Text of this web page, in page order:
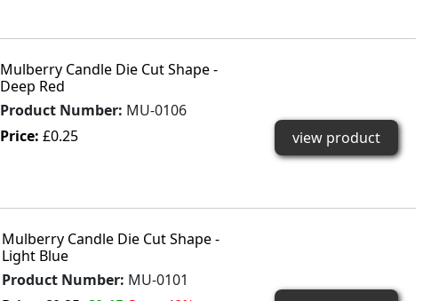
Mulberry Candle Die Cut Shape -
Deep Red
Product Number: MU-0106
Price: £0.25 view product
Mulberry Candle Die Cut Shape -
Light Blue
Product Number: MU-0101